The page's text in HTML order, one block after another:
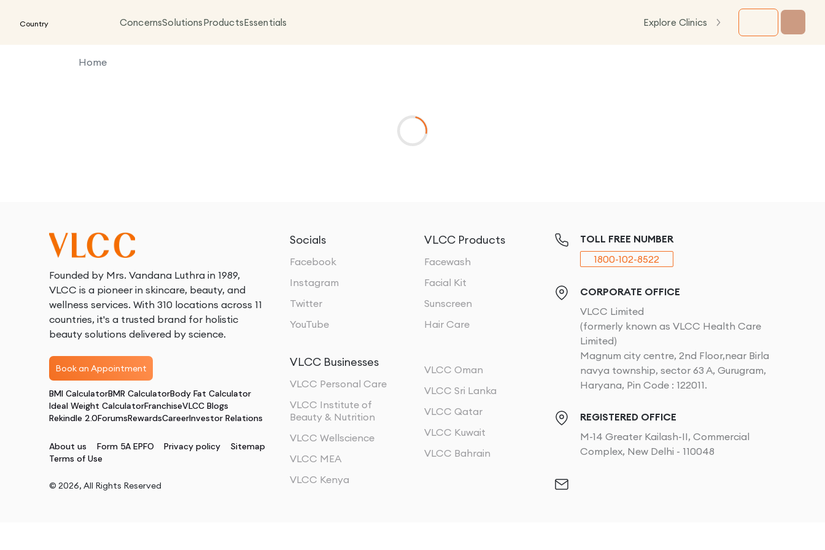
Country ConcernsSolutionsProductsEssentials Explore Clinics
Home
Founded by Mrs. Vandana Luthra in 1989,
VLCC is a pioneer in skincare, beauty, and
wellness services. With 310 locations across 11
countries, it's a trusted brand for holistic
beauty solutions delivered by science.
Book an Appointment
BMI CalculatorBMR CalculatorBody Fat Calculator
Ideal Weight CalculatorFranchiseVLCC Blogs
Rekindle 2.0ForumsRewardsCareerInvestor Relations
About us Form 5A EPFO Privacy policy
Sitemap
Terms of Use
© 2026, All Rights Reserved
Socials
Facebook
Instagram
Twitter
YouTube
VLCC Products
Facewash
Facial Kit
Sunscreen
Hair Care
VLCC Businesses
VLCC Personal Care
VLCC Institute of
Beauty & Nutrition
VLCC Wellscience
VLCC MEA
VLCC Kenya
VLCC Oman
VLCC Sri Lanka
VLCC Qatar
VLCC Kuwait
VLCC Bahrain
TOLL FREE NUMBER
1800-102-8522
CORPORATE OFFICE
VLCC Limited
(formerly known as VLCC Health Care
Limited)
Magnum city centre, 2nd Floor,near Birla
navya township, sector 63 A, Gurugram,
Haryana, Pin Code : 122011.
REGISTERED OFFICE
M-14 Greater Kailash-II, Commercial
Complex, New Delhi - 110048